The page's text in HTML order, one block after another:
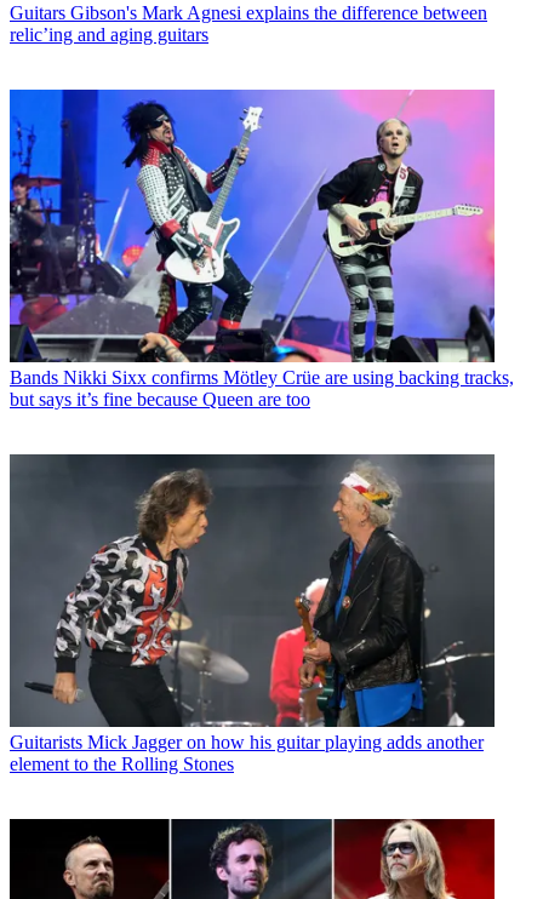
Guitars Gibson's Mark Agnesi explains the difference between
relic’ing and aging guitars
Bands Nikki Sixx confirms Mötley Crüe are using backing tracks,
but says it’s fine because Queen are too
Guitarists Mick Jagger on how his guitar playing adds another
element to the Rolling Stones